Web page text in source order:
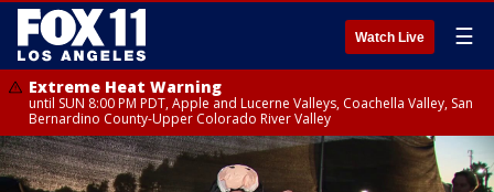
Watch Live ☰
Extreme Heat Warning
until SUN 8:00 PM PDT, Apple and Lucerne Valleys, Coachella Valley, San
Bernardino County-Upper Colorado River Valley